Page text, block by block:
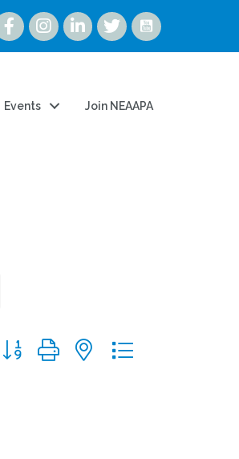
Instagram
Events Join NEAAPA
Button group with nested dropdown